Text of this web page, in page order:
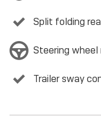
Split folding
Steering
Trailer sway